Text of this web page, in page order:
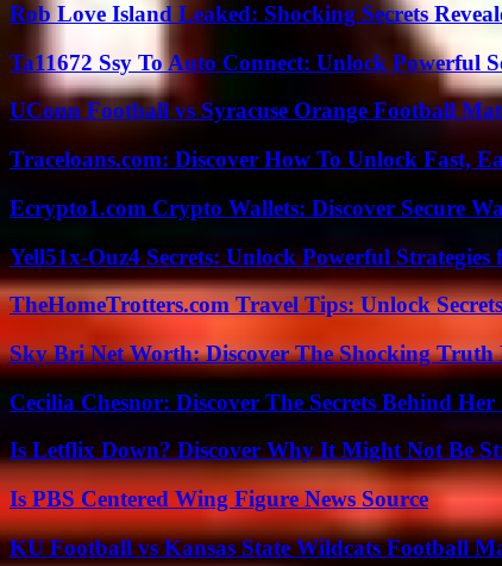
Rob Love Island Leaked: Shocking Secrets
Ta11672 Ssy To Auto Connect: Unlock Powerful
UConn Football vs Syracuse Orange Football
Traceloans.com: Discover How To Unlock Fast,
Ecrypto1.com Crypto Wallets: Discover Secure
Yell51x-Ouz4 Secrets: Unlock Powerful Strategies
TheHomeTrotters.com Travel Tips: Unlock
Sky Bri Net Worth: Discover The Shocking Truth
Cecilia Chesnor: Discover The Secrets Behind Her
Is Letflix Down? Discover Why It Might Not Be
Is PBS Centered Wing Figure News Source
KU Football vs Kansas State Wildcats Football